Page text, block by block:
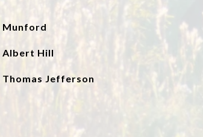
Munford
Albert Hill
Thomas Jefferson